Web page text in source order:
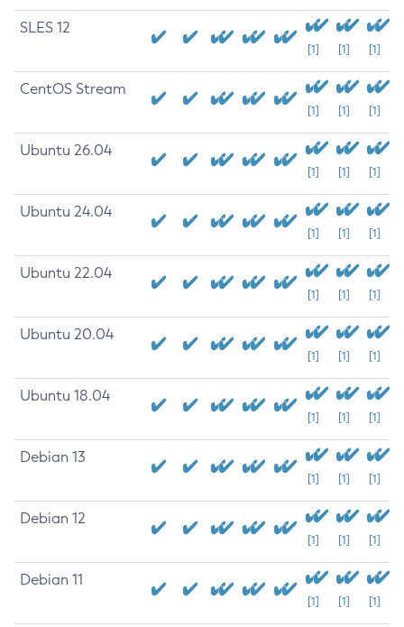
SLES 12
[1] [1] [1]
CentOS Stream
[1] [1] [1]
Ubuntu 26.04
[1] [1] [1]
Ubuntu 24.04
[1] [1] [1]
Ubuntu 22.04
[1] [1] [1]
Ubuntu 20.04
[1] [1] [1]
Ubuntu 18.04
[1] [1] [1]
Debian 13
[1] [1] [1]
Debian 12
[1] [1] [1]
Debian 11
[1] [1] [1]